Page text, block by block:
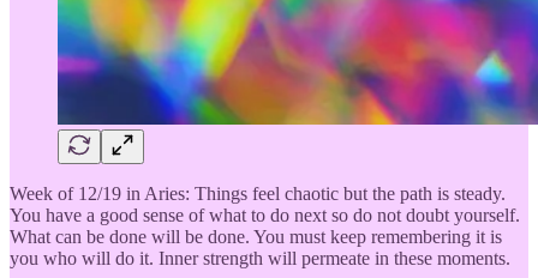
Week of 12/19 in Aries: Things feel chaotic but the path is steady.
You have a good sense of what to do next so do not doubt yourself.
What can be done will be done. You must keep remembering it is
you who will do it. Inner strength will permeate in these moments.